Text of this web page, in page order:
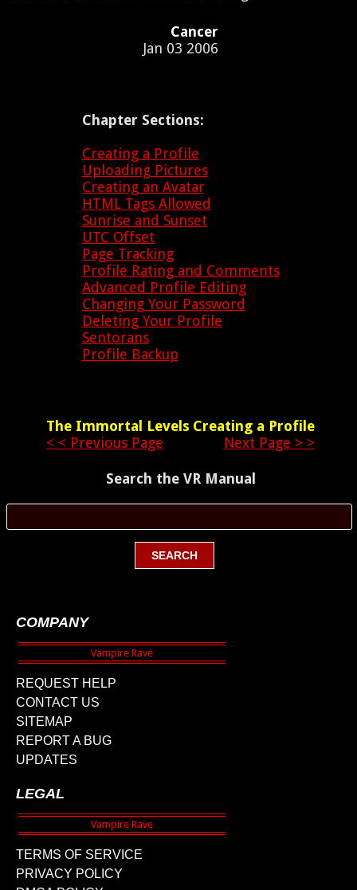
Cancer
Jan 03 2006
Chapter Sections:
Creating a Profile
Uploading Pictures
Creating an Avatar
HTML Tags Allowed
Sunrise and Sunset
UTC Offset
Page Tracking
Profile Rating and Comments
Advanced Profile Editing
Changing Your Password
Deleting Your Profile
Sentorans
Profile Backup
The Immortal Levels
< < Previous Page
Creating a Profile
Next Page > >
Search the VR Manual
COMPANY
REQUEST HELP
CONTACT US
SITEMAP
REPORT A BUG
UPDATES
LEGAL
TERMS OF SERVICE
PRIVACY POLICY